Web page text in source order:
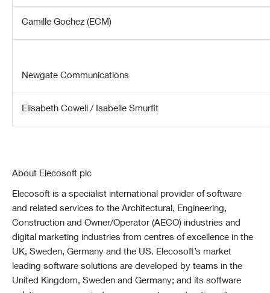
Camille Gochez (ECM)
Newgate Communications
Elisabeth Cowell / Isabelle Smurfit
About Elecosoft plc
Elecosoft is a specialist international provider of software
and related services to the Architectural, Engineering,
Construction and Owner/Operator (AECO) industries and
digital marketing industries from centres of excellence in the
UK, Sweden, Germany and the US. Elecosoft’s market
leading software solutions are developed by teams in the
United Kingdom, Sweden and Germany; and its software